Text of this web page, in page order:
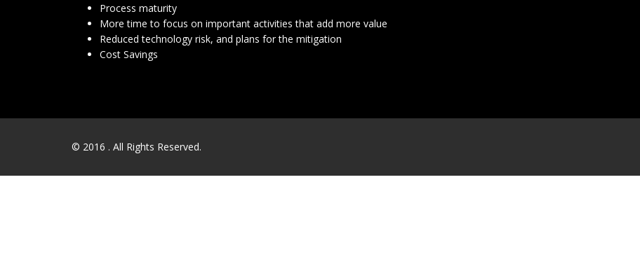
Process maturity
More time to focus on important activities that add more value
Reduced technology risk, and plans for the mitigation
Cost Savings
© 2016 . All Rights Reserved.